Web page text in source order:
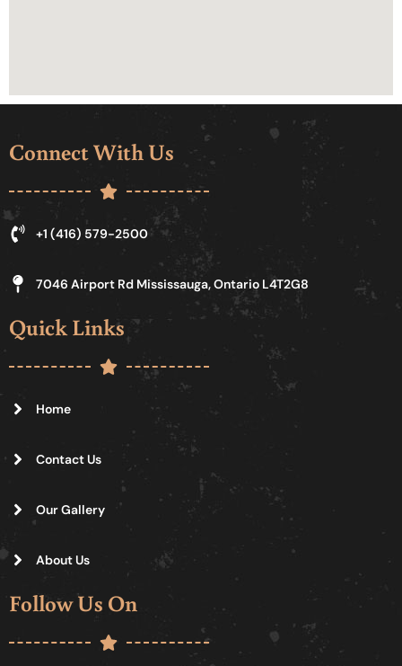
Connect With Us
+1 (416) 579-2500
7046 Airport Rd Mississauga, Ontario L4T2G8
Quick Links
Home
Contact Us
Our Gallery
About Us
Follow Us On